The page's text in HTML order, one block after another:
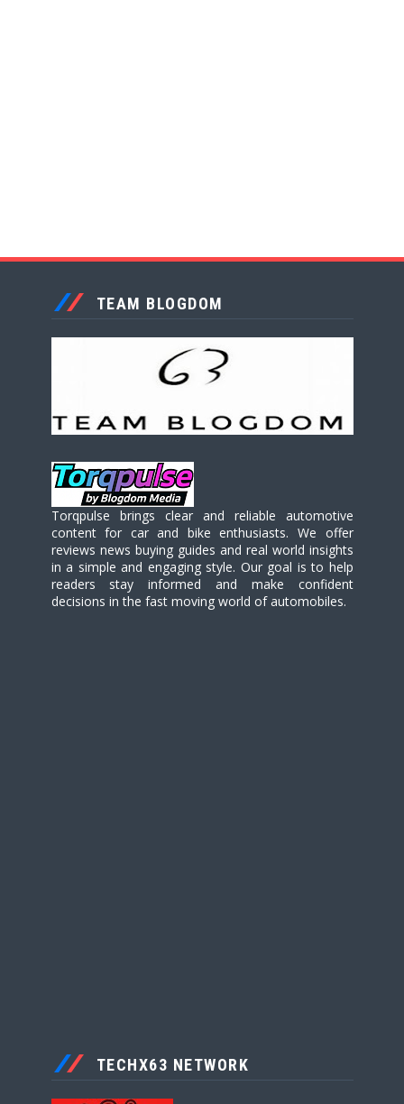
TEAM BLOGDOM
Torqpulse brings clear and reliable automotive
content for car and bike enthusiasts. We offer
reviews news buying guides and real world insights
in a simple and engaging style. Our goal is to help
readers stay informed and make confident
decisions in the fast moving world of automobiles.
TECHX63 NETWORK